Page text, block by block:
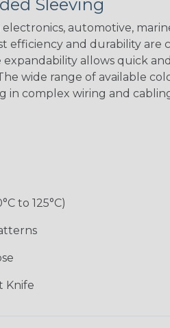
Checkered
Flag
Gray/White
Red/
Tracer
Monochrome
Superhero
Sleeving
automotive,
efficiency and durability are
allows quick
wide range of available
in complex wiring and
to 125°C)
Knife